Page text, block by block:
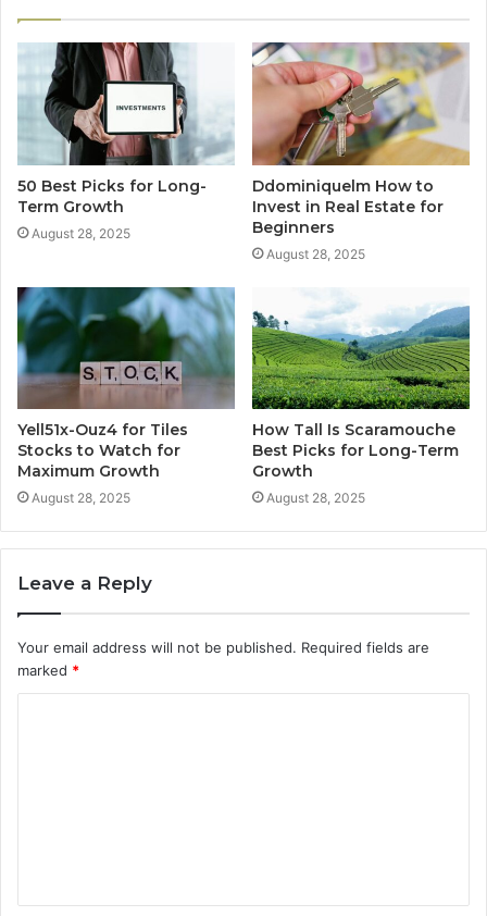
50 Best Picks for Long-
Term Growth
August 28, 2025
Ddominiquelm How to
Invest in Real Estate for
Beginners
August 28, 2025
Yell51x-Ouz4 for Tiles
Stocks to Watch for
Maximum Growth
August 28, 2025
How Tall Is Scaramouche
Best Picks for Long-Term
Growth
August 28, 2025
Leave a Reply
Your email address will not be published. Required fields are
marked *
t